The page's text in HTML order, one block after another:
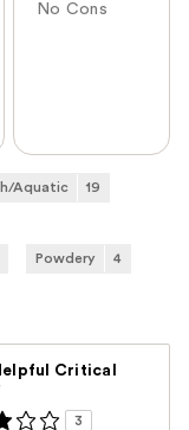
No Cons
Aquatic 19
Powdery 4
Critical
3